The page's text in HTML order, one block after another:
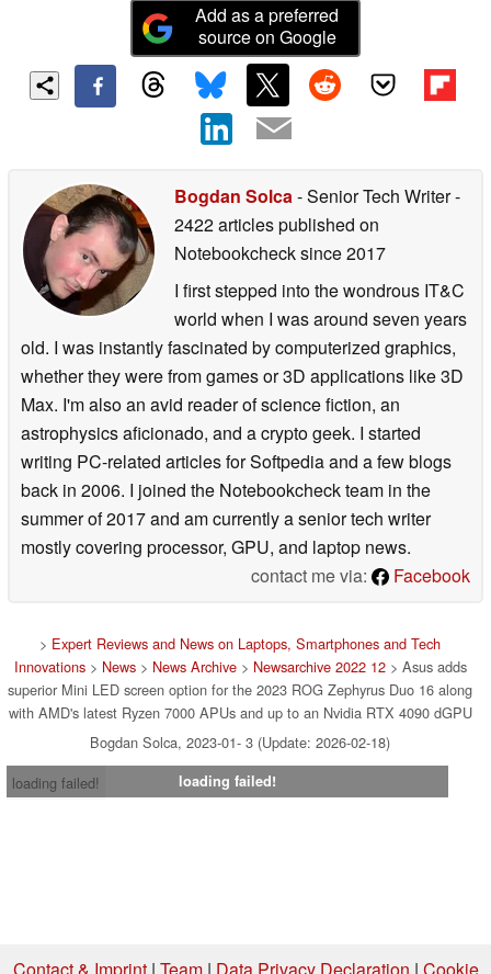
Add as a preferred
source on Google
Bogdan Solca - Senior Tech Writer-
2422 articles published on
Notebookchecksince 2017
I first stepped into the wondrous IT&C
world when I was around seven years
old. I was instantly fascinated by computerized graphics,
whether they were from games or 3D applications like 3D
Max. I'm also an avid reader of science fiction, an
astrophysics aficionado, and a crypto geek. I started
writing PC-related articles for Softpedia and a few blogs
back in 2006. I joined the Notebookcheck team in the
summer of 2017 and am currently a senior tech writer
mostly covering processor, GPU, and laptop news.
contact me via:
Facebook
> Expert Reviews and News on Laptops, Smartphones and Tech
Innovations> News> News Archive> Newsarchive 2022 12> Asus adds
superior Mini LED screen option for the 2023 ROG Zephyrus Duo 16 along
with AMD's latest Ryzen 7000 APUs and up to an Nvidia RTX 4090 dGPU
Bogdan Solca, 2023-01- 3 (Update: 2026-02-18)
loading failed!
loading failed!
Contact & Imprint| Team| Data Privacy Declaration | Cookie